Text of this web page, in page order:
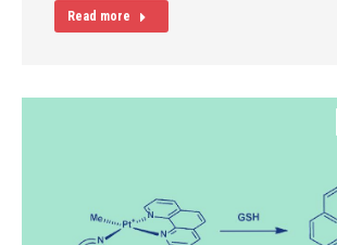
Read more